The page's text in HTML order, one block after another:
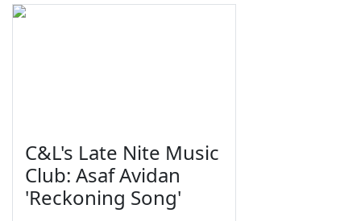
C&L's Late Nite Music
Club: Asaf Avidan
'Reckoning Song'